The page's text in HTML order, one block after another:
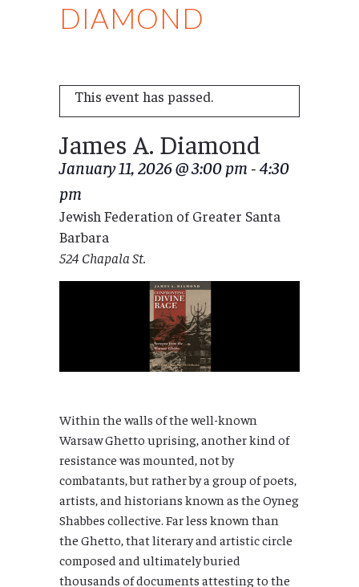
DIAMOND
This event has passed.
James A. Diamond
January 11, 2026 @ 3:00 pm -4:30
pm
Jewish Federation of Greater Santa
Barbara
524 Chapala St.
Within the walls of the well-known
Warsaw Ghetto uprising, another kind of
resistance was mounted, not by
combatants, but rather by a group of poets,
artists, and historians known as the Oyneg
Shabbes collective. Far less known than
the Ghetto, that literary and artistic circle
composed and ultimately buried
thousands of documents attesting to the